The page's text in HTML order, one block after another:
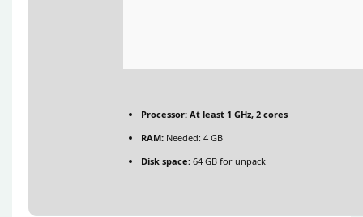
Processor: At least 1 GHz, 2 cores
RAM: Needed: 4 GB
Disk space: 64 GB for unpack